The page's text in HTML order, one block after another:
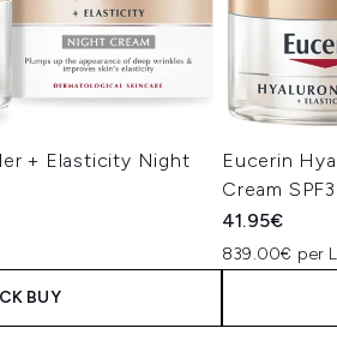
+ Elasticity Night
BUY
Eucerin
Cream
41.95€
839.00€ per L